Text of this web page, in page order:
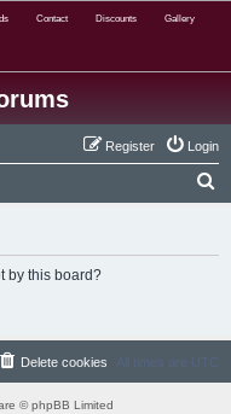
Contact Discounts Gallery
Login
Register
by this board?
All times are UTC
Delete cookies
© phpBB Limited